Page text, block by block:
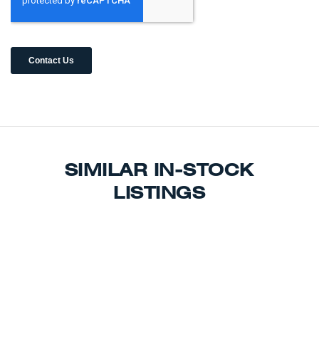
SIMILAR IN-STOCK
LISTINGS